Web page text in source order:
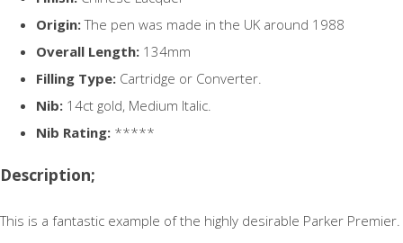
Origin:The pen was made in the UK around 1988
Overall Length: 134mm
Filling Type: Cartridge or Converter.
Nib: 14ct gold, Medium Italic.
Nib Rating: *****
Description;
This is a fantastic example of the highly desirable Parker Premier.